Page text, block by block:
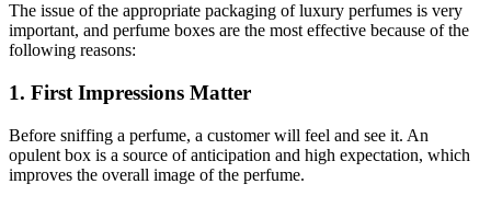
The issue of the appropriate packaging of luxury perfumes is very
important, and perfume boxes are the most effective because of the
following reasons:
1. First Impressions Matter
Before sniffing a perfume, a customer will feel and see it. An
opulent box is a source of anticipation and high expectation, which
improves the overall image of the perfume.